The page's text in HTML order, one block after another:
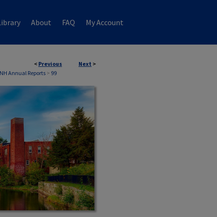
About FAQ My Account
< Previous Next >
Annual Reports > 99